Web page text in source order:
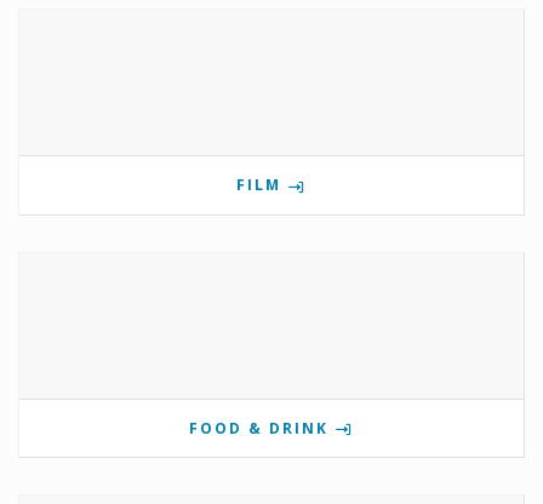
FILM
FOOD & DRINK